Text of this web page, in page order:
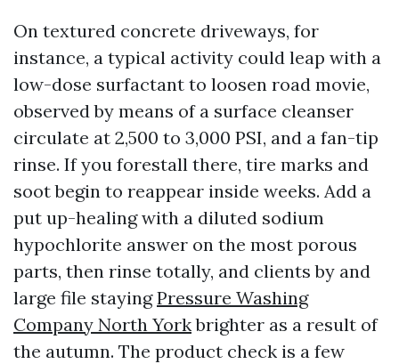
On textured concrete driveways, for
instance, a typical activity could leap with a
low-dose surfactant to loosen road movie,
observed by means of a surface cleanser
circulate at 2,500 to 3,000 PSI, and a fan-tip
rinse. If you forestall there, tire marks and
soot begin to reappear inside weeks. Add a
put up-healing with a diluted sodium
hypochlorite answer on the most porous
parts, then rinse totally, and clients by and
large file stayingPressure Washing
Company North Yorkbrighter as a result of
the autumn. The product check is a few